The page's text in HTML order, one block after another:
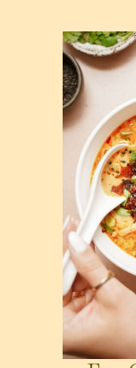
View Easy